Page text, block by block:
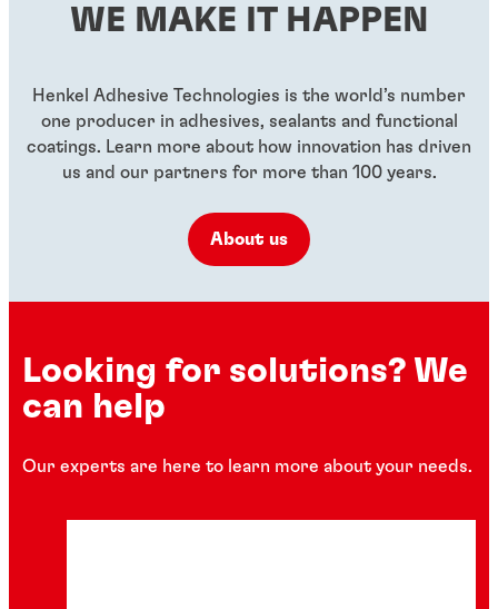
WE MAKE IT HAPPEN
Henkel Adhesive Technologies is the world’s number
one producer in adhesives, sealants and functional
coatings. Learn more about how innovation has driven
us and our partners for more than 100 years.
About us
Looking for solutions? We
can help
Our experts are here to learn more about your needs.